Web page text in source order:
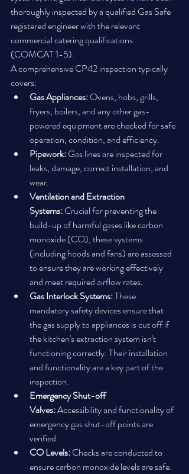
thoroughly inspected by a qualified Gas Safe
registered engineer with the relevant
commercial catering qualifications
(COMCAT 1-5).
A comprehensive CP42 inspection typically
covers:
Gas Appliances: Ovens, hobs, grills,
fryers, boilers, and any other gas-
powered equipment are checked for safe
operation, condition, and efficiency.
Pipework: Gas lines are inspected for
leaks, damage, correct installation, and
wear.
Ventilation and Extraction
Systems: Crucial for preventing the
build-up of harmful gases like carbon
monoxide (CO), these systems
(including hoods and fans) are assessed
to ensure they are working effectively
and meet required airflow rates.
Gas Interlock Systems: These
mandatory safety devices ensure that
the gas supply to appliances is cut off if
the kitchen's extraction system isn't
functioning correctly. Their installation
and functionality are a key part of the
inspection.
Emergency Shut-off
Valves: Accessibility and functionality of
emergency gas shut-off points are
verified.
CO Levels: Checks are conducted to
ensure carbon monoxide levels are safe.